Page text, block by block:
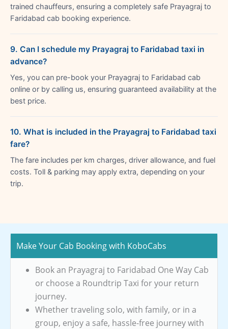
trained chauffeurs, ensuring a completely safe Prayagraj to
Faridabad cab booking experience.
9. Can I schedule my Prayagraj to Faridabad taxi in
advance?
Yes, you can pre-book your Prayagraj to Faridabad cab
online or by calling us, ensuring guaranteed availability at the
best price.
10. What is included in the Prayagraj to Faridabad taxi
fare?
The fare includes per km charges, driver allowance, and fuel
costs. Toll & parking may apply extra, depending on your
trip.
Make Your Cab Booking with KoboCabs
Book an Prayagraj to Faridabad One Way Cab
or choose a Roundtrip Taxi for your return
journey.
Whether traveling solo, with family, or in a
group, enjoy a safe, hassle-free journey with